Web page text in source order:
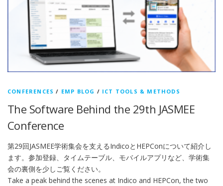
CONFERENCES / EMP BLOG / ICT TOOLS & METHODS
The Software Behind the 29th JASMEE
Conference
第29回JASMEE学術集会を支えるIndicoとHEPConについて紹介し
ます。参加登録、タイムテーブル、モバイルアプリなど、学術集
会の裏側を少しご覧ください。
Take a peak behind the scenes at Indico and HEPCon, the two